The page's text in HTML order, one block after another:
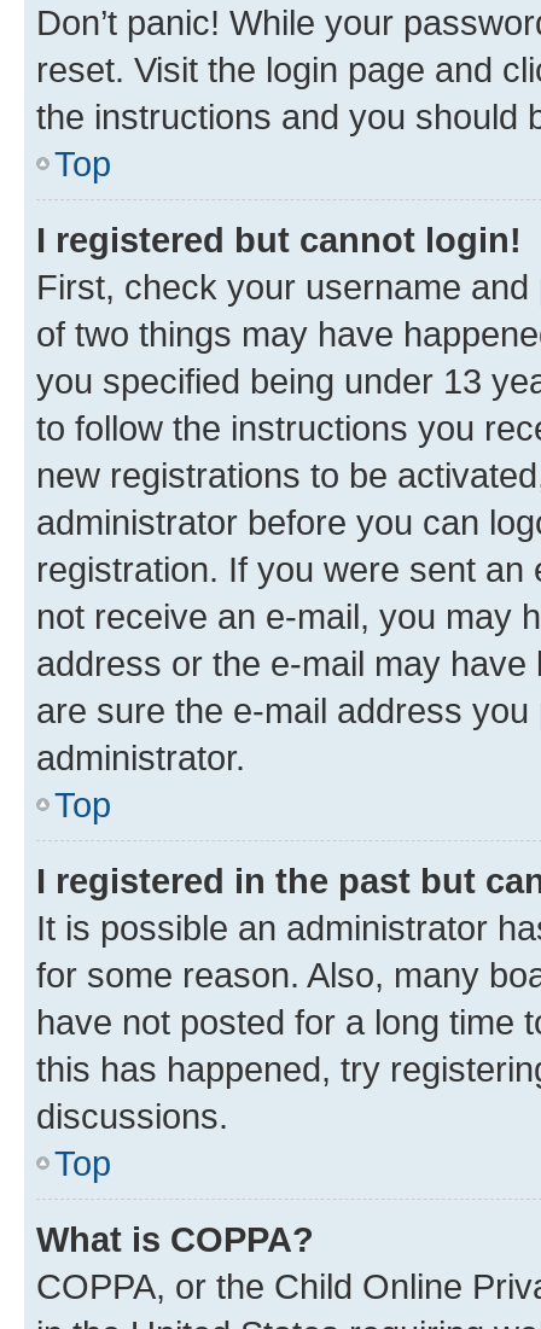
Don’t panic! While your
reset. Visit the login page and
the instructions and you should
Top
I registered but cannot login!
First, check your username
of two things may have
you specified being under 13
to follow the instructions you
new registrations to be
administrator before you can
registration. If you were sent
not receive an e-mail, you may
address or the e-mail may
are sure the e-mail address
administrator.
Top
I registered in the past but
It is possible an administrator
for some reason. Also, many
have not posted for a long time
this has happened, try
discussions.
Top
What is COPPA?
COPPA, or the Child Online